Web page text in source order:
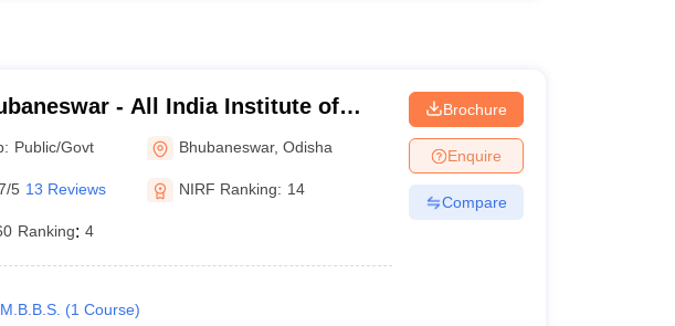
- All India Institute of
Bhubaneswar
Public/Govt Bhubaneswar,Odisha
5 13 Reviews NIRF Ranking: 14
Ranking: 4
M.B.B.S. (1 Course)
Brochure
Enquire
Compare